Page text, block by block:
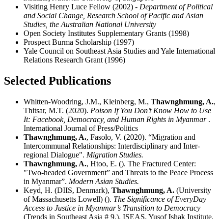
Visiting Henry Luce Fellow (2002) - Department of Political
and Social Change, Research School of Pacific and Asian
Studies, the Australian National University
Open Society Institutes Supplementary Grants (1998)
Prospect Burma Scholarship (1997)
Yale Council on Southeast Asia Studies and Yale International
Relations Research Grant (1996)
Selected Publications
Whitten-Woodring, J.M., Kleinberg, M., Thawnghmung, A.,
Thitsar, M.T. (2020). Poison If You Don’t Know How to Use
It: Facebook, Democracy, and Human Rights in Myanmar.
International Journal of Press/Politics
Thawnghmung, A., Fasolo, V. (2020). “Migration and
Intercommunal Relationships: Interdisciplinary and Inter-
regional Dialogue". Migration Studies.
Thawnghmung, A., Htoo, E. (). The Fractured Center:
"Two-headed Government” and Threats to the Peace Process
in Myanmar”. Modern Asian Studies.
Keyd, H. (DIIS, Denmark), Thawnghmung, A. (University
of Massachusetts Lowell) (). The Significance of EveryDay
Access to Justice in Myanmar’s Transition to Democracy
(Trends in Southeast Asia # 9,). ISEAS, Yusof Ishak Institute,